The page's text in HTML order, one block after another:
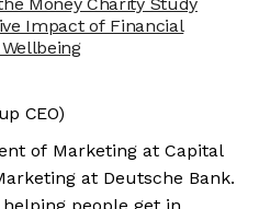
Impact of Financial
CEO)
of Marketing at Capital
at Deutsche Bank.